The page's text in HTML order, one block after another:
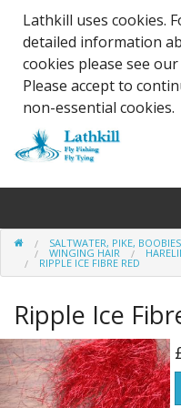
Lathkill uses cookies.
detailed information
cookies please see our
Please accept to
non-essential cookies.
Chenille, Braid, Dubbed
Finishes And Treatments
Body Materials
SALTWATER, PIKE,
WINGING HAIR
RIPPLE ICE FIBRE RED
Ripple Ice